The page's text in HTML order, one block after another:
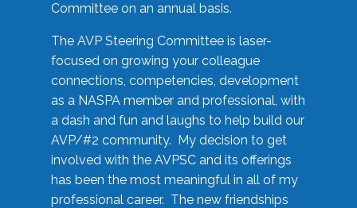
Committee on an annual basis.
The AVP Steering Committee is laser-
focused on growing your colleague
connections, competencies, development
as a NASPA member and professional, with
a dash and fun and laughs to help build our
AVP/#2 community. My decision to get
involved with the AVPSC and its offerings
has been the most meaningful in all of my
professional career. The new friendships